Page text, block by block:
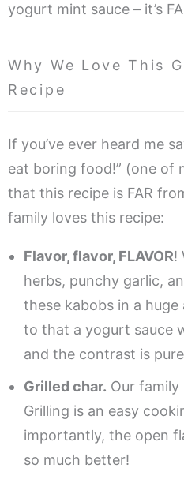
yogurt mint sauce – it’s
Why We Love This
Recipe
If you’ve ever heard me
eat boring food!” (one of
that this recipe is FAR
family loves this recipe:
Flavor, flavor, FLAVOR!
herbs, punchy garlic,
these kabobs in a
to that a yogurt sauce
and the contrast is
Grilled char. Our family
Grilling is an easy
importantly, the open
so much better!